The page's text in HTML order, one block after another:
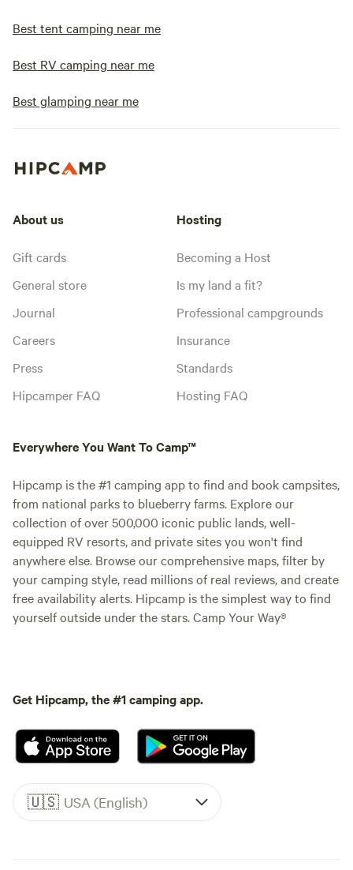
Best tent camping near me
Best RV camping near me
Best glamping near me
About us
Gift cards
General store
Journal
Careers
Press
Hipcamper FAQ
Hosting
Becoming a Host
Is my land a fit?
Professional campgrounds
Insurance
Standards
Hosting FAQ
Everywhere You Want To Camp™
Hipcamp is the #1 camping app to find and book campsites,
from national parks to blueberry farms. Explore our
collection of over 500,000 iconic public lands, well-
equipped RV resorts, and private sites you won't find
anywhere else. Browse our comprehensive maps, filter by
your camping style, read millions of real reviews, and create
free availability alerts. Hipcamp is the simplest way to find
yourself outside under the stars. Camp Your Way®
Get Hipcamp, the #1 camping app.
🇺🇸 USA (English)